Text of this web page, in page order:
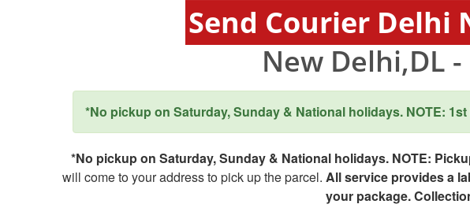
Send Courier Delhi
New Delhi,DL -
*No pickup on Saturday, Sunday & National holidays. NOTE:
*No pickup on Saturday, Sunday & National holidays. NOTE:
will come to your address to pick up the parcel. All service provides a
your package.